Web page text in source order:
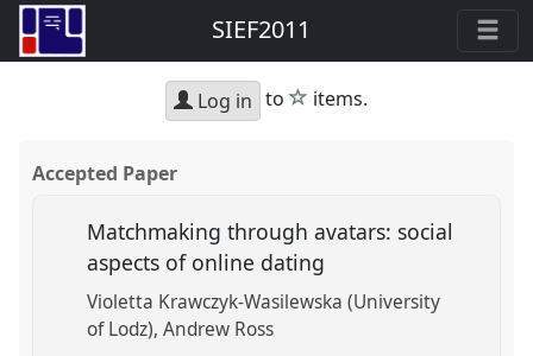
SIEF2011
Log in to star
items.
Accepted Paper
Matchmaking through avatars: social
aspects of online dating
Violetta Krawczyk-Wasilewska (University
of Lodz) Andrew Ross